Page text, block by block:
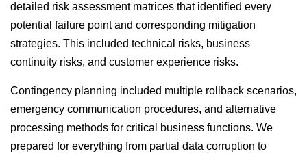
detailed risk assessment matrices that identified every
potential failure point and corresponding mitigation
strategies. This included technical risks, business
continuity risks, and customer experience risks.
Contingency planning included multiple rollback scenarios,
emergency communication procedures, and alternative
processing methods for critical business functions. We
prepared for everything from partial data corruption to